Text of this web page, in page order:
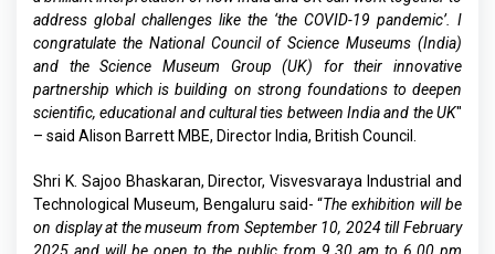
address global challenges like the ‘the COVID-19 pandemic’. I
congratulate the National Council of Science Museums (India)
and the Science Museum Group (UK) for their innovative
partnership which is building on strong foundations to deepen
scientific, educational and cultural ties between India and the UK"
– said Alison Barrett MBE, Director India, British Council.
Shri K. Sajoo Bhaskaran, Director, Visvesvaraya Industrial and
Technological Museum, Bengaluru said- “The exhibition will be
on display at the museum from September 10, 2024 till February